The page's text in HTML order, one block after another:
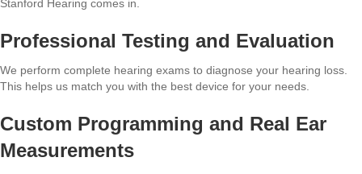
Stanford Hearing comes in.
Professional Testing and Evaluation
We perform complete hearing exams to diagnose your hearing loss.
This helps us match you with the best device for your needs.
Custom Programming and Real Ear
Measurements